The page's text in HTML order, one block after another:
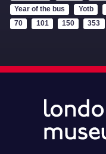
Year of the bus
Yotb
70
101 150 353